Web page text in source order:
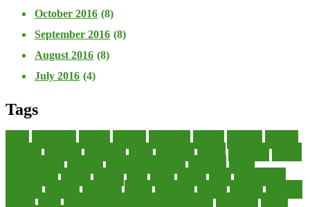
October 2016 (8)
September 2016 (8)
August 2016 (8)
July 2016 (4)
Tags